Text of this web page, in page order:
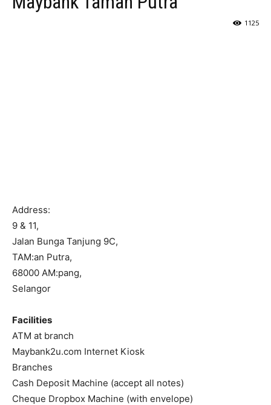
1125
Address:
9 & 11,
Jalan Bunga Tanjung 9C,
TAM:an Putra,
68000 AM:pang,
Selangor
Facilities
ATM at branch
Maybank2u.com Internet Kiosk
Branches
Cash Deposit Machine (accept all notes)
Cheque Dropbox Machine (with envelope)